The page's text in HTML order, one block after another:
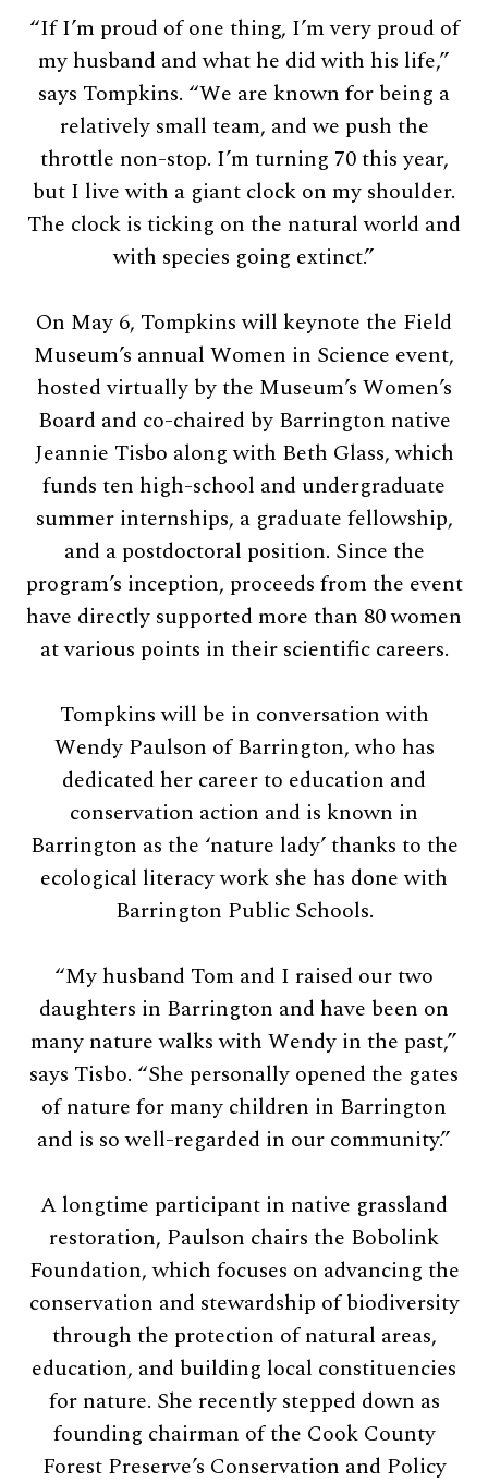
“If I’m proud of one thing, I’m very proud of
my husband and what he did with his life,”
says Tompkins. “We are known for being a
relatively small team, and we push the
throttle non-stop. I’m turning 70 this year,
but I live with a giant clock on my shoulder.
The clock is ticking on the natural world and
with species going extinct.”
On May 6, Tompkins will keynote the Field
Museum’s annual Women in Science event,
hosted virtually by the Museum’s Women’s
Board and co-chaired by Barrington native
Jeannie Tisbo along with Beth Glass, which
funds ten high-school and undergraduate
summer internships, a graduate fellowship,
and a postdoctoral position. Since the
program’s inception, proceeds from the event
have directly supported more than 80 women
at various points in their scientific careers.
Tompkins will be in conversation with
Wendy Paulson of Barrington, who has
dedicated her career to education and
conservation action and is known in
Barrington as the ‘nature lady’ thanks to the
ecological literacy work she has done with
Barrington Public Schools.
“My husband Tom and I raised our two
daughters in Barrington and have been on
many nature walks with Wendy in the past,”
says Tisbo. “She personally opened the gates
of nature for many children in Barrington
and is so well-regarded in our community.”
A longtime participant in native grassland
restoration, Paulson chairs the Bobolink
Foundation, which focuses on advancing the
conservation and stewardship of biodiversity
through the protection of natural areas,
education, and building local constituencies
for nature. She recently stepped down as
founding chairman of the Cook County
Forest Preserve’s Conservation and Policy